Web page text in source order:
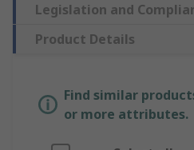
Legislation and
Product Details
Find similar
or more attributes.